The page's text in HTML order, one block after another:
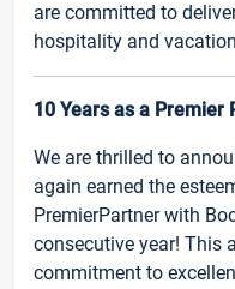
are committed to
hospitality and
10 Years as a Premier
We are thrilled to
again earned the
PremierPartner with
consecutive year! This
commitment to